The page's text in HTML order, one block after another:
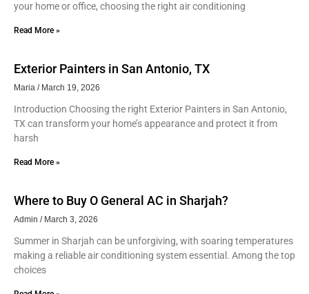
your home or office, choosing the right air conditioning
Read More »
Exterior Painters in San Antonio, TX
Maria March 19, 2026
Introduction Choosing the right Exterior Painters in San Antonio,
TX can transform your home’s appearance and protect it from
harsh
Read More »
Where to Buy O General AC in Sharjah?
Admin March 3, 2026
Summer in Sharjah can be unforgiving, with soaring temperatures
making a reliable air conditioning system essential. Among the top
choices